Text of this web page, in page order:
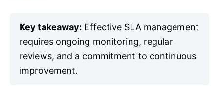
Key takeaway: Effective SLA management
requires ongoing monitoring, regular
reviews, and a commitment to continuous
improvement.